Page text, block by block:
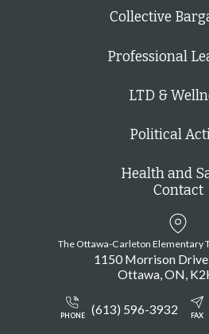
Collective
Professional
LTD &
Political
Health and
Contact
The Ottawa-Carleton Elementary
1150 Morrison
Ottawa ON
PHONE (613) 596-3932 FAX